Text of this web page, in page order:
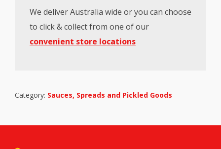
We deliver Australia wide or you can choose
to click & collect from one of our
convenient store locations
Category: Sauces, Spreads and Pickled Goods